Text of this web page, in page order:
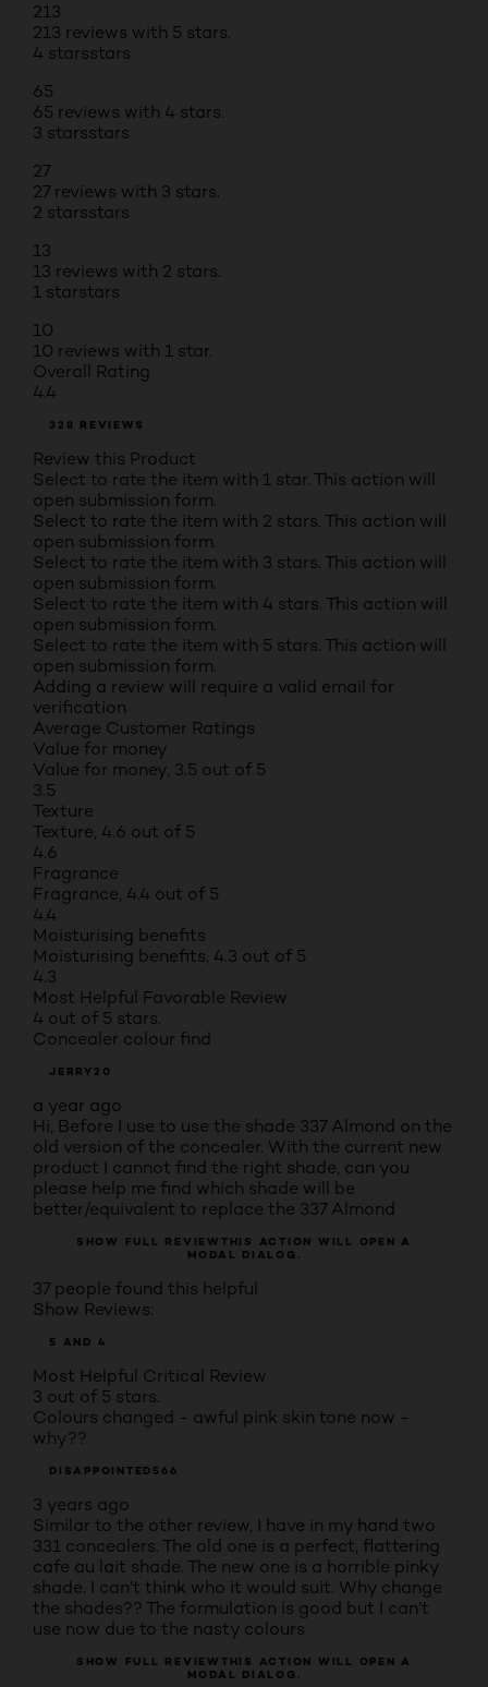
213
213 reviews with 5 stars.
4 starsstars
65
65 reviews with 4 stars.
3 starsstars
27
27 reviews with 3 stars.
2 starsstars
13
13 reviews with 2 stars.
1 starstars
10
10 reviews with 1 star.
Overall Rating
4.4
328 REVIEWS
Review this Product
Select to rate the item with 1 star. This action will
open submission form.
Select to rate the item with 2 stars. This action will
open submission form.
Select to rate the item with 3 stars. This action will
open submission form.
Select to rate the item with 4 stars. This action will
open submission form.
Select to rate the item with 5 stars. This action will
open submission form.
Adding a review will require a valid email for
verification
Average Customer Ratings
Value for money
Value for money, 3.5 out of 5
3.5
Texture
Texture, 4.6 out of 5
4.6
Fragrance
Fragrance, 4.4 out of 5
4.4
Moisturising benefits
Moisturising benefits, 4.3 out of 5
4.3
Most Helpful Favorable Review
4 out of 5 stars.
Concealer colour find
JERRY20
a year ago
Hi, Before I use to use the shade 337 Almond on the
old version of the concealer. With the current new
product I cannot find the right shade, can you
please help me find which shade will be
better/equivalent to replace the 337 Almond
SHOW FULL REVIEW THIS ACTION WILL OPEN A
MODAL DIALOG.
37 people found this helpful
Show Reviews:
5 AND 4
Most Helpful Critical Review
3 out of 5 stars.
Colours changed - awful pink skin tone now -
why??
DISAPPOINTED566
3 years ago
Similar to the other review, I have in my hand two
331 concealers. The old one is a perfect, flattering
cafe au lait shade. The new one is a horrible pinky
shade. I can’t think who it would suit. Why change
the shades?? The formulation is good but I can’t
use now due to the nasty colours
SHOW FULL REVIEW THIS ACTION WILL OPEN A
MODAL DIALOG.